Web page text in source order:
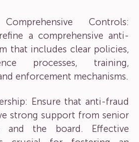
Controls:
a comprehensive anti-
that includes clear policies,
processes, training,
enforcement mechanisms.
Ensure that anti-fraud
strong support from senior
and the board. Effective